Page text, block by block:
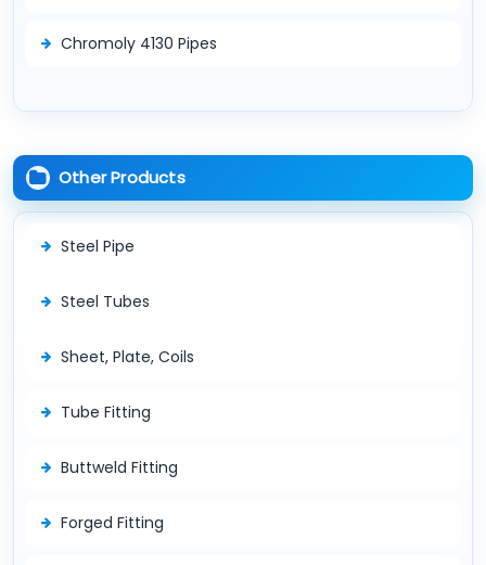
Chromoly 4130 Pipes
Other Products
Steel Pipe
Steel Tubes
Sheet, Plate, Coils
Tube Fitting
Buttweld Fitting
Forged Fitting